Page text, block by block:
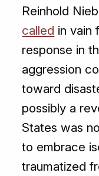
Reinhold
called in vain
response in
aggression
toward
possibly a
States was
to embrace
traumatized